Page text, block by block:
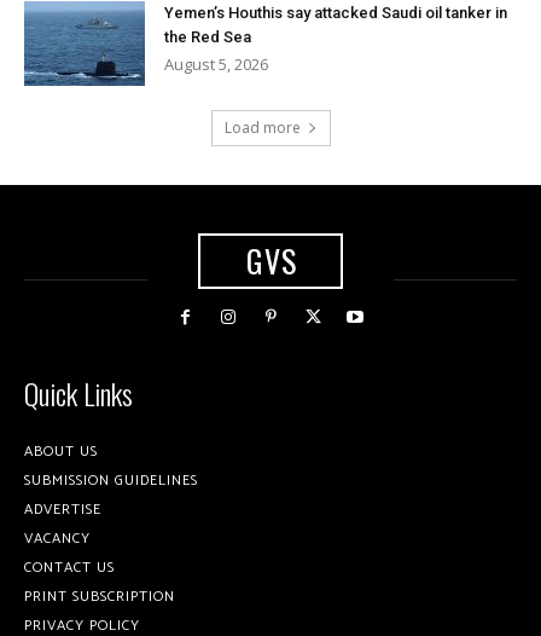
Yemen’s Houthis say attacked Saudi oil tanker in
the Red Sea
August 5, 2026
Load more
GVS
Quick Links
ABOUT US
SUBMISSION GUIDELINES
ADVERTISE
VACANCY
CONTACT US
PRINT SUBSCRIPTION
PRIVACY POLICY